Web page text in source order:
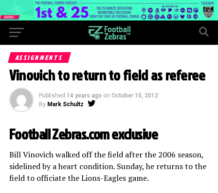
ASSIGNMENTS
Vinovich to return to field as referee
Published 14 years ago on October 10, 2012
By Mark Schultz
Football Zebras.com exclusive
Bill Vinovich walked off the field after the 2006 season,
sidelined by a heart condition. Sunday, he returns to the
field to officiate the Lions-Eagles game.